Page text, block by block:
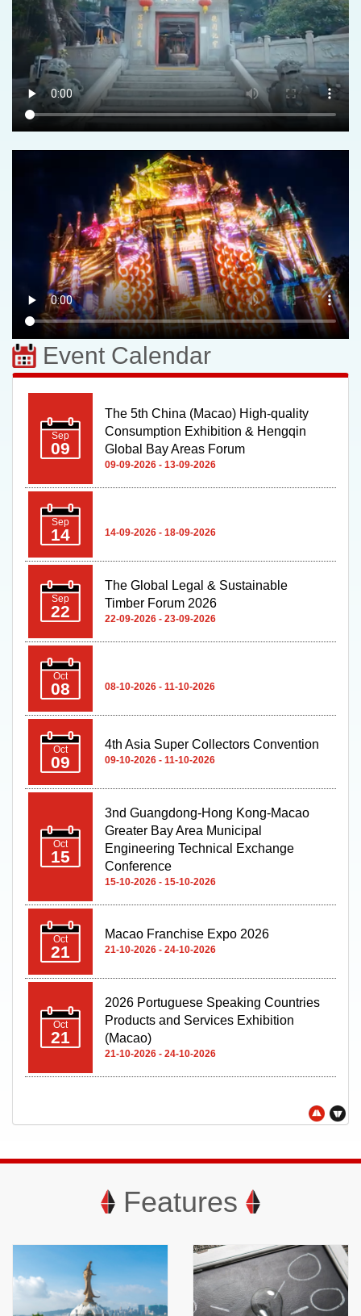
Event Calendar
Sep
09
The 5th China (Macao) High-quality
Consumption Exhibition & Hengqin
Global Bay Areas Forum
09-09-2026 - 13-09-2026
Sep
14 14-09-2026 - 18-09-2026
Sep
22
The Global Legal & Sustainable
Timber Forum 2026
22-09-2026 - 23-09-2026
Oct
08 08-10-2026 - 11-10-2026
Oct
09
4th Asia Super Collectors Convention
09-10-2026 - 11-10-2026
Oct
15
3nd Guangdong-Hong Kong-Macao
Greater Bay Area Municipal
Engineering Technical Exchange
Conference
15-10-2026 - 15-10-2026
Oct
21
Macao Franchise Expo 2026
21-10-2026 - 24-10-2026
Oct
21
2026 Portuguese Speaking Countries
Products and Services Exhibition
(Macao)
21-10-2026 - 24-10-2026
Features